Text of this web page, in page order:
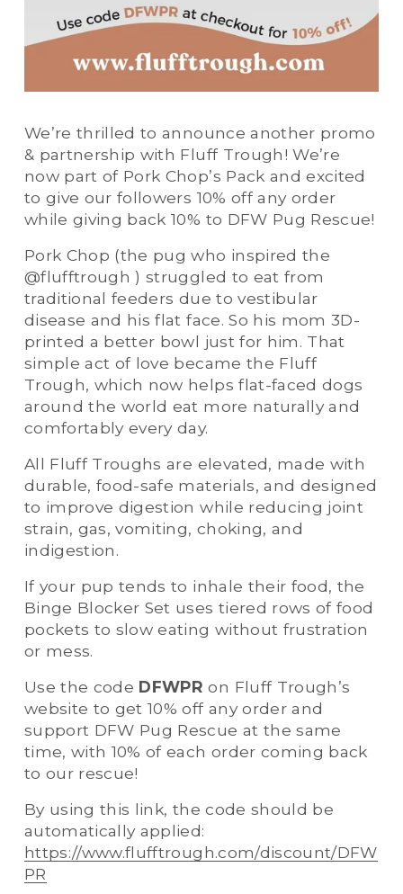
We’re thrilled to announce another promo
& partnership with Fluff Trough! We’re
now part of Pork Chop’s Pack and excited
to give our followers 10% off any order
Pork Chop (the pug who inspired the
@flufftrough ) struggled to eat from
traditional feeders due to vestibular
disease and his flat face. So his mom 3D-
printed a better bowl just for him. That
simple act of love became the Fluff
Trough, which now helps flat-faced dogs
around the world eat more naturally and
comfortably every day.
All Fluff Troughs are elevated, made with
durable, food-safe materials, and designed
to improve digestion while reducing joint
strain, gas, vomiting, choking, and
indigestion.
If your pup tends to inhale their food, the
Binge Blocker Set uses tiered rows of food
pockets to slow eating without frustration
or mess.
Use the code DFWPR on Fluff Trough’s
website to get 10% off any order and
support DFW Pug Rescue at the same
time, with 10% of each order coming back
to our rescue!
By using this link, the code should be
https://www.flufftrough.com/discount/DFW
PR